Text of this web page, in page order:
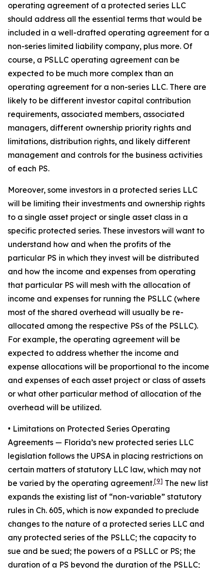
operating agreement of a protected series LLC
should address all the essential terms that would be
included in a well-drafted operating agreement for a
non-series limited liability company, plus more. Of
course, a PSLLC operating agreement can be
expected to be much more complex than an
operating agreement for a non-series LLC. There are
likely to be different investor capital contribution
requirements, associated members, associated
managers, different ownership priority rights and
limitations, distribution rights, and likely different
management and controls for the business activities
of each PS.
Moreover, some investors in a protected series LLC
will be limiting their investments and ownership rights
to a single asset project or single asset class in a
specific protected series. These investors will want to
understand how and when the profits of the
particular PS in which they invest will be distributed
and how the income and expenses from operating
that particular PS will mesh with the allocation of
income and expenses for running the PSLLC (where
most of the shared overhead will usually be re-
allocated among the respective PSs of the PSLLC).
For example, the operating agreement will be
expected to address whether the income and
expense allocations will be proportional to the income
and expenses of each asset project or class of assets
or what other particular method of allocation of the
overhead will be utilized.
• Limitations on Protected Series Operating
Agreements — Florida’s new protected series LLC
legislation follows the UPSA in placing restrictions on
certain matters of statutory LLC law, which may not
be varied by the operating agreement.[9] The new list
expands the existing list of “non-variable” statutory
rules in Ch. 605, which is now expanded to preclude
changes to the nature of a protected series LLC and
any protected series of the PSLLC; the capacity to
sue and be sued; the powers of a PSLLC or PS; the
duration of a PS beyond the duration of the PSLLC;